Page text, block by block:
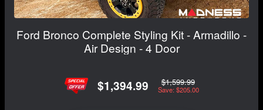
Ford Bronco Complete Styling Kit - Armadillo -
Air Design - 4 Door
$1,394.99 $1,599.99
Save: $205.00